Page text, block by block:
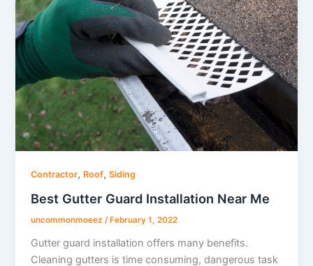
Contractor, Roof,Siding
Best Gutter Guard Installation Near Me
uncommonmoeez/ February 1, 2022
Gutter guard installation offers many benefits.
Cleaning gutters is time consuming, dangerous task